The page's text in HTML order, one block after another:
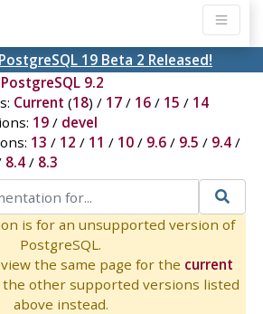
PostgreSQL 19 Beta 2 Released!
PostgreSQL 9.2
Current (18) / 17/ 16/ 15 / 14
19/ devel
13 / 12 / 11 / 10/ 9.6/ 9.5 / 9.4/
8.4/ 8.3
is for an unsupported version of
PostgreSQL.
the same page for the current
other supported versions listed
above instead.